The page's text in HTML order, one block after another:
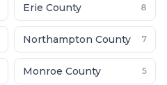
Erie County 8
Northampton County 7
Monroe County 5